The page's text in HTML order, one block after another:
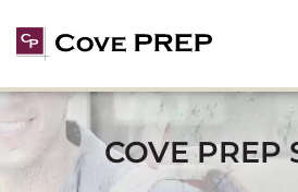
COVE PREP